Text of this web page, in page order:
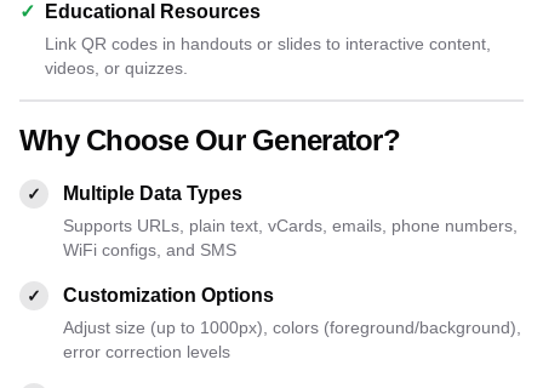
✓ Educational Resources
Link QR codes in handouts or slides to interactive content,
videos, or quizzes.
Why Choose Our Generator?
✓ Multiple Data Types
Supports URLs, plain text, vCards, emails, phone numbers,
WiFi configs, and SMS
✓ Customization Options
Adjust size (up to 1000px), colors (foreground/background),
error correction levels